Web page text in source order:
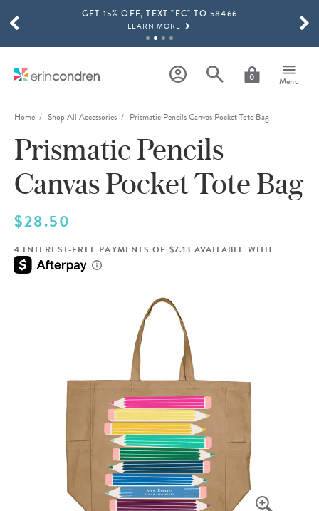
Skip to main contentGET 15% OFF, TEXT "EC" TO 58466
LEARN MORE
SHOP NOW
THE NEW 2026-2027 LIFEPLANNER™ COLLECTION IS HERE!
SHOP NOW
0 Menu
SCROLL TO SEE MORE RESULTS
Home Shop All Accessories Prismatic Pencils Canvas Pocket Tote Bag
Prismatic Pencils
Canvas Pocket Tote Bag
$28.50
4 INTEREST-FREE PAYMENTS OF $7.13 AVAILABLE WITH